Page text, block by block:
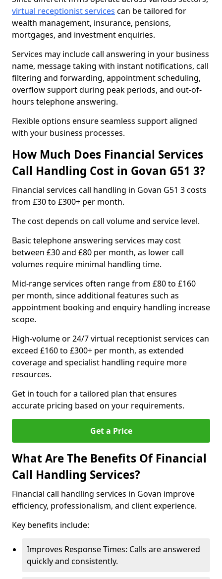
virtual receptionist services can be tailored for
wealth management, insurance, pensions,
mortgages, and investment enquiries.
Services may include call answering in your business
name, message taking with instant notifications, call
filtering and forwarding, appointment scheduling,
overflow support during peak periods, and out-of-
hours telephone answering.
Flexible options ensure seamless support aligned
with your business processes.
How Much Does Financial Services
Call Handling Cost in Govan G51 3?
Financial services call handling in Govan G51 3 costs
from £30 to £300+ per month.
The cost depends on call volume and service level.
Basic telephone answering services may cost
between £30 and £80 per month, as lower call
volumes require minimal handling time.
Mid-range services often range from £80 to £160
per month, since additional features such as
appointment booking and enquiry handling increase
scope.
High-volume or 24/7 virtual receptionist services can
exceed £160 to £300+ per month, as extended
coverage and specialist handling require more
resources.
Get in touch for a tailored plan that ensures
accurate pricing based on your requirements.
Get a Price
What Are The Benefits Of Financial
Call Handling Services?
Financial call handling services in Govan improve
efficiency, professionalism, and client experience.
Key benefits include:
Improves Response Times: Calls are answered
quickly and consistently.